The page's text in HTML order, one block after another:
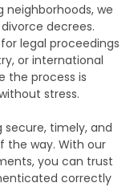
neighborhoods, we
decrees.
legal proceedings
or international
the process is
stress.
timely, and
the way. With our
you can trust
correctly